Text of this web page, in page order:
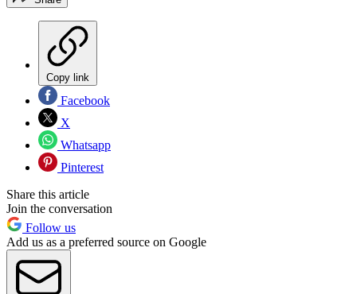
Copy link
Facebook
X
Whatsapp
Pinterest
Share this article
Join the conversation
Follow us
Add us as a preferred source on Google